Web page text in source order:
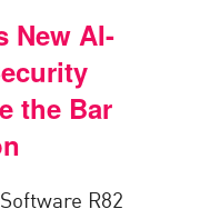
New AI-
the Bar
R82